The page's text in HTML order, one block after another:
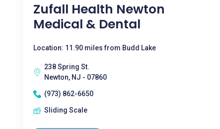
Zufall Health Newton
Medical & Dental
Location: 11.90 miles from Budd Lake
238 Spring St.
Newton, NJ - 07860
(973) 862-6650
Sliding Scale